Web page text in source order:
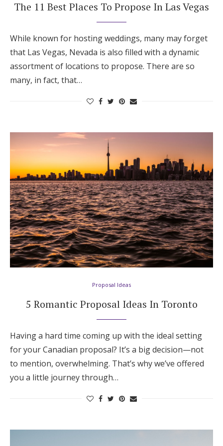
The 11 Best Places To Propose In Las Vegas
While known for hosting weddings, many may forget
that Las Vegas, Nevada is also filled with a dynamic
assortment of locations to propose. There are so
many, in fact, that…
Proposal Ideas
5 Romantic Proposal Ideas In Toronto
Having a hard time coming up with the ideal setting
for your Canadian proposal? It’s a big decision—not
to mention, overwhelming. That’s why we’ve offered
you a little journey through…